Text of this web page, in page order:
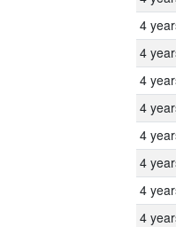
4
4
4
4
4
4
4
4